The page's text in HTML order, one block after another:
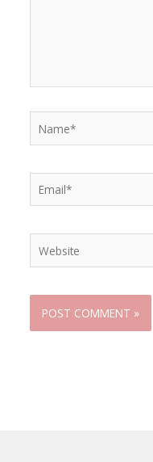
Email*
Website